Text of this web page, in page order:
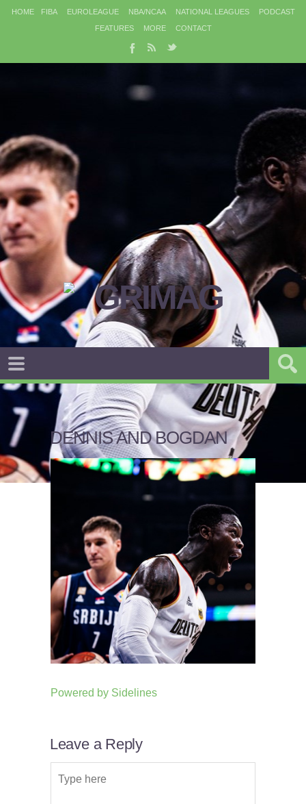
HOME FIBA EUROLEAGUE NBA/NCAA NATIONAL LEAGUES
PODCAST
FEATURES
MORE CONTACT
DENNIS AND BOGDAN
Powered by Sidelines
Leave a Reply